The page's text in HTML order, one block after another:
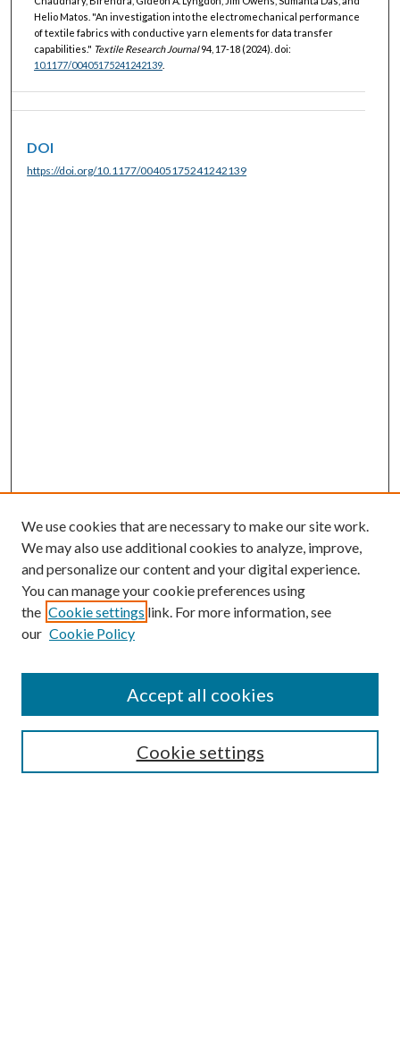
Helio Matos. "An investigation into the electromechanical performance
of textile fabrics with conductive yarn elements for data transfer
capabilities." Textile Research Journal94, 17-18 (2024). doi:
10.1177/00405175241242139.
DOI
https://doi.org/10.1177/00405175241242139
SEARCH
We use cookies that are necessary to make our site work.
We may also use additional cookies to analyze, improve,
and personalize our content and your digital experience.
You can manage your cookie preferences using
the Cookie settings link. For more information, see
our Cookie Policy
Cookie settings
Accept all cookies